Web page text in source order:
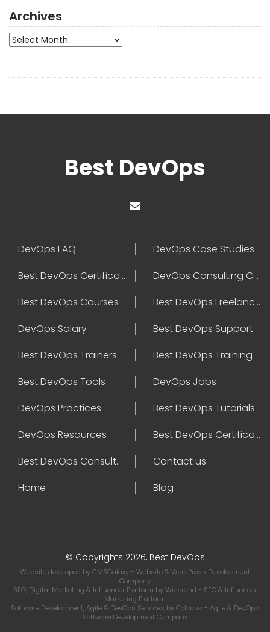
Archives
Archives
Best DevOps
DevOps FAQ
DevOps Case Studies
Best DevOps Certification
DevOps Consulting Companies
Best DevOps Courses
Best DevOps Freelancers
DevOps Salary
Best DevOps Support
Best DevOps Trainers
Best DevOps Training
Best DevOps Tools
DevOps Jobs
DevOps Practices
Best DevOps Tutorials
DevOps Resources
Best DevOps Certifications
Best DevOps Consultant
Contact us
Home
Blog
© Copyrights 2026, Best DevOps
Website developed byCMSGalaxy- Website & WordPress Development
Company
SEO, Digital Marketing & Influencer Platform byWizbrand - SEO & Influencer
Marketing Platform
Software Development, Agile & DevOps Services byCotocus - Agile & DevOps
Software Development Company